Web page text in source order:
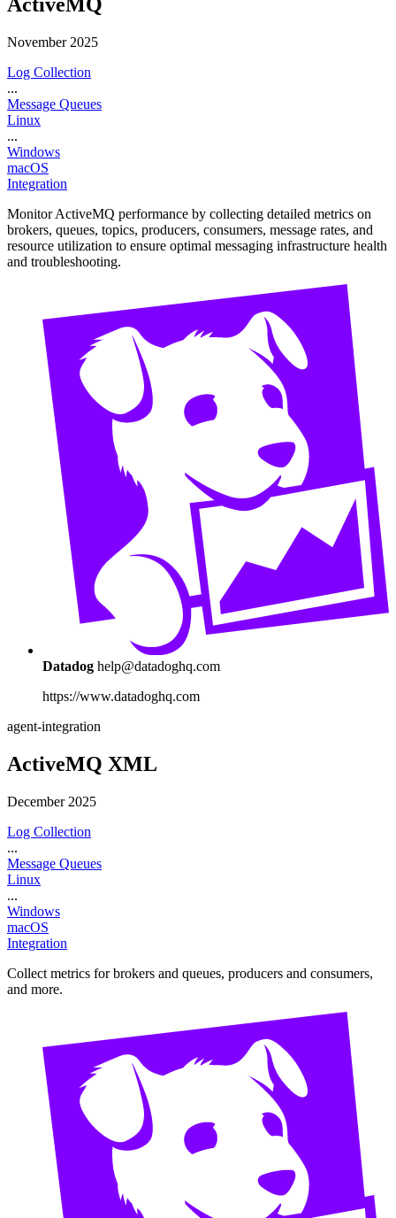
November 2025
Log Collection
...
Message Queues
Linux
...
Windows
macOS
Integration
Monitor ActiveMQ performance by collecting detailed metrics on
brokers, queues, topics, producers, consumers, message rates, and
resource utilization to ensure optimal messaging infrastructure health
and troubleshooting.
Datadog help@datadoghq.com
https://www.datadoghq.com
agent-integration
ActiveMQ XML
December 2025
Log Collection
...
Message Queues
Linux
...
Windows
macOS
Integration
Collect metrics for brokers and queues, producers and consumers,
and more.